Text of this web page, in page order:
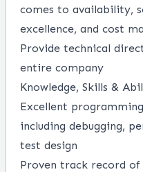
comes to availability,
excellence, and cost
Provide technical
entire company
Knowledge, Skills &
Excellent
including debugging,
test design
Proven track record